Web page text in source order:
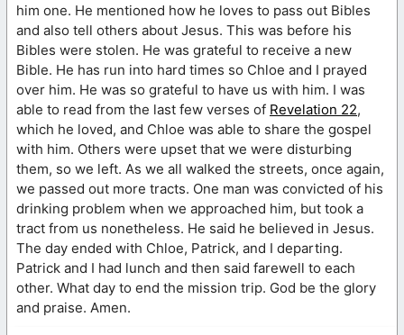
him one. He mentioned how he loves to pass out Bibles
and also tell others about Jesus. This was before his
Bibles were stolen. He was grateful to receive a new
Bible. He has run into hard times so Chloe and I prayed
over him. He was so grateful to have us with him. I was
able to read from the last few verses of Revelation 22,
which he loved, and Chloe was able to share the gospel
with him. Others were upset that we were disturbing
them, so we left. As we all walked the streets, once again,
we passed out more tracts. One man was convicted of his
drinking problem when we approached him, but took a
tract from us nonetheless. He said he believed in Jesus.
The day ended with Chloe, Patrick, and I departing.
Patrick and I had lunch and then said farewell to each
other. What day to end the mission trip. God be the glory
and praise. Amen.